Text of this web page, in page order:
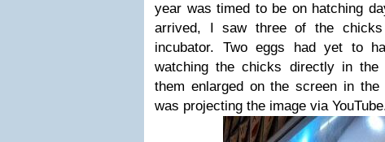
year was timed to be on hatching
arrived, I saw three of the
incubator. Two eggs had yet to
watching the chicks directly in the
them enlarged on the screen in
was projecting the image via